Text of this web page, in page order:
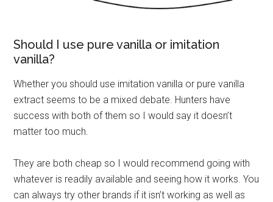
Should I use pure vanilla or imitation
vanilla?
Whether you should use imitation vanilla or pure vanilla
extract seems to be a mixed debate. Hunters have
success with both of them so I would say it doesn’t
matter too much.
They are both cheap so I would recommend going with
whatever is readily available and seeing how it works. You
can always try other brands if it isn’t working as well as